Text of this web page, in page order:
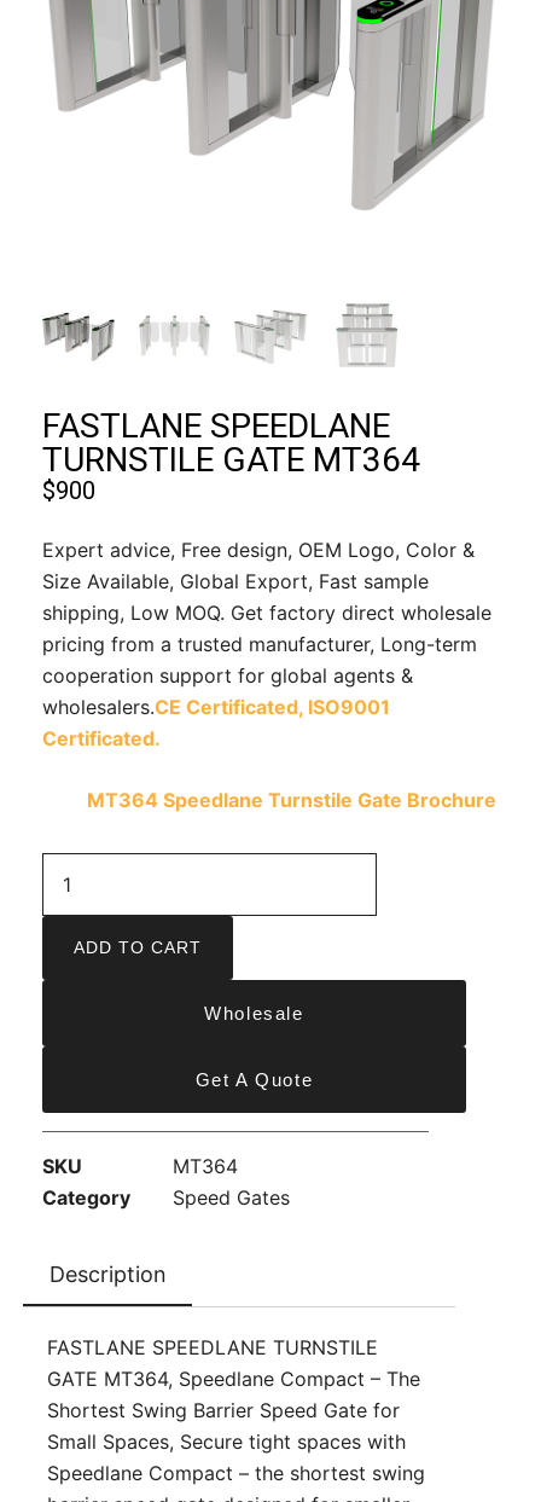
FASTLANE SPEEDLANE
TURNSTILE GATE MT364
$900
Expert advice, Free design, OEM Logo, Color &
Size Available, Global Export, Fast sample
shipping, Low MOQ. Get factory direct wholesale
pricing from a trusted manufacturer, Long-term
cooperation support for global agents &
wholesalers.CE Certificated, ISO9001
Certificated.
MT364 Speedlane Turnstile Gate Brochure
ADD TO CART
Wholesale
Get A Quote
SKU
MT364
Category
Speed Gates
Description
FASTLANE SPEEDLANE TURNSTILE
GATE MT364, Speedlane Compact – The
Shortest Swing Barrier Speed Gate for
Small Spaces, Secure tight spaces with
Speedlane Compact – the shortest swing